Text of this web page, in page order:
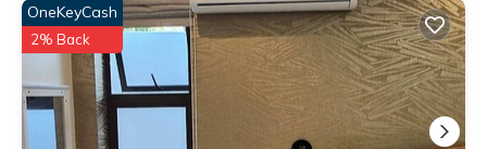
OneKeyCash
2% Back